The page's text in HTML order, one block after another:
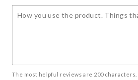
The most helpful reviews are 200 characters.